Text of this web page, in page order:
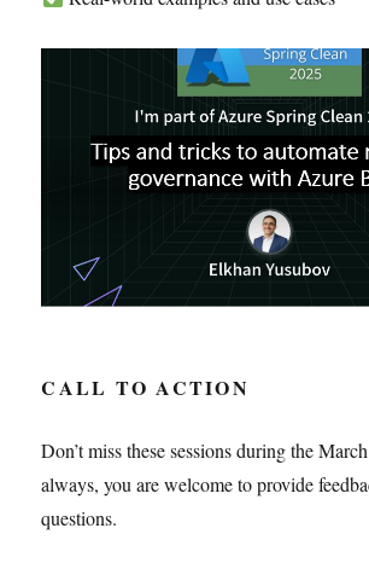
CALL TO ACTION
Don’t miss these sessions during the
always, you are welcome to provide
questions.